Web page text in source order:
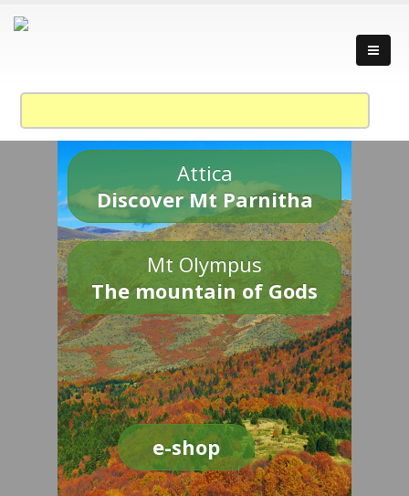
Attica
Discover Mt Parnitha
Mt Olympus
The mountain of Gods
e-shop